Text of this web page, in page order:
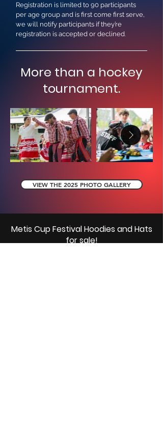
Registration is limited to 90 participants
per age group and is first come first serve,
we will notify participants if they’re
registration is accepted or declined
VIEW THE 2025 PHOTO GALLERY
More than a hockey
tournament.
Metis Cup Festival Hoodies and Hats
for sale!